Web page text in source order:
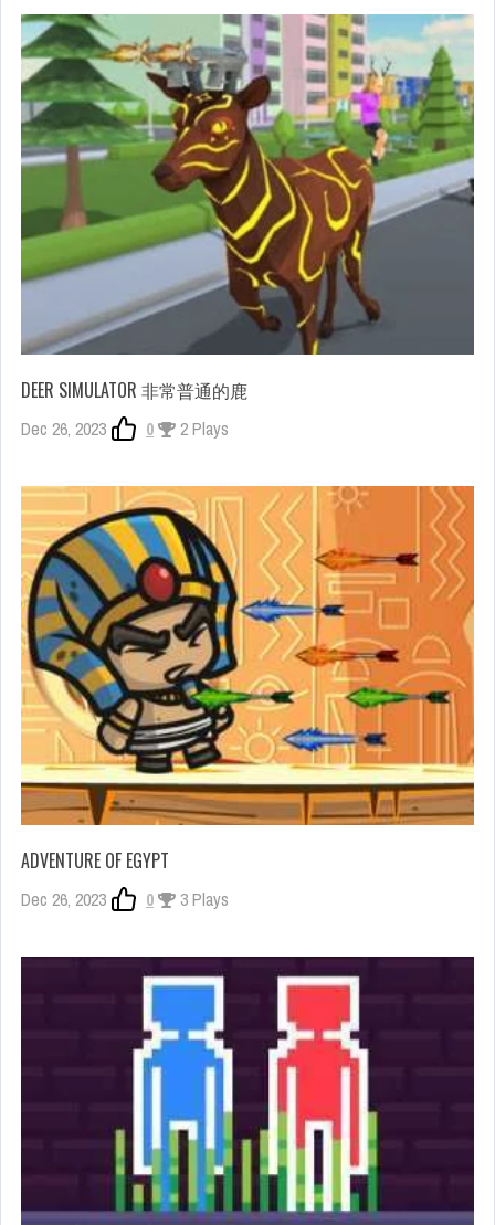
DEER SIMULATOR 非常普通的鹿
Dec 26, 2023 0 2 Plays
ADVENTURE OF EGYPT
Dec 26, 2023 0 3 Plays